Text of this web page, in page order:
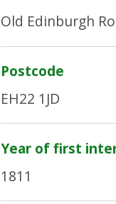
Old Edinburgh
Postcode
EH22 1JD
Year of first
1811